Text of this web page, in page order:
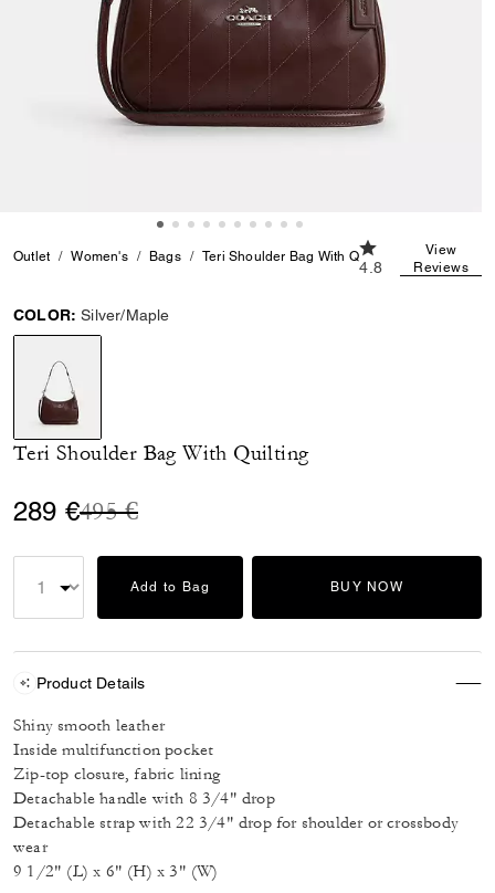
Outlet Women's Bags Teri Shoulder Bag With Quilting
4.8 out of 5
4.8
View
Reviews
COLOR: Silver/Maple
selected
Teri Shoulder Bag With Quilting
289 €Price reduced from
495 €to
Add to Bag BUY NOW
Product Details
Shiny smooth leather
Inside multifunction pocket
Zip-top closure, fabric lining
Detachable handle with 8 3/4" drop
Detachable strap with 22 3/4" drop for shoulder or crossbody
wear
9 1/2" (L) x 6" (H) x 3" (W)